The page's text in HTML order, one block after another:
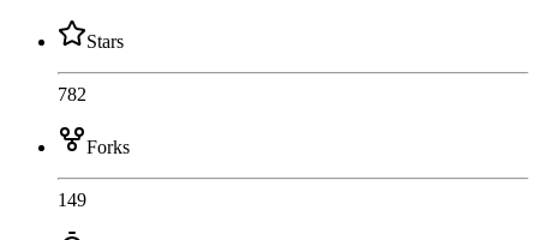
Stars
782
Forks
149